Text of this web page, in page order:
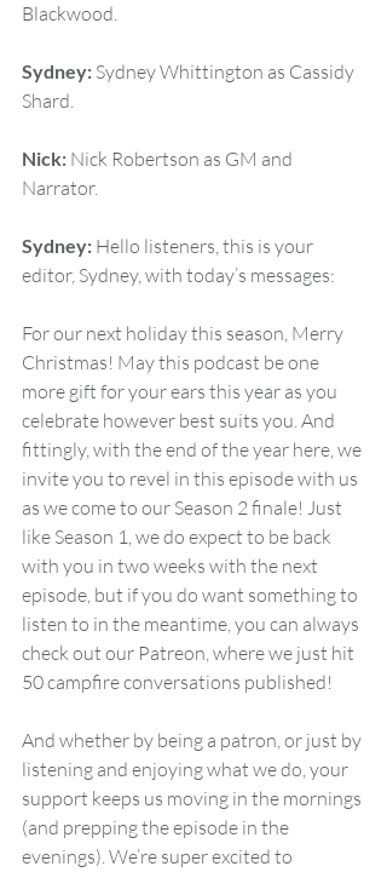
Blackwood.
Sydney: Sydney Whittington as Cassidy
Shard.
Nick: Nick Robertson as GM and
Narrator.
Sydney: Hello listeners, this is your
editor, Sydney, with today’s messages:
For our next holiday this season, Merry
Christmas! May this podcast be one
more gift for your ears this year as you
celebrate however best suits you. And
fittingly, with the end of the year here, we
invite you to revel in this episode with us
as we come to our Season 2 finale! Just
like Season 1, we do expect to be back
with you in two weeks with the next
episode, but if you do want something to
listen to in the meantime, you can always
check out our Patreon, where we just hit
50 campfire conversations published!
And whether by being a patron, or just by
listening and enjoying what we do, your
support keeps us moving in the mornings
(and prepping the episode in the
evenings). We’re super excited to